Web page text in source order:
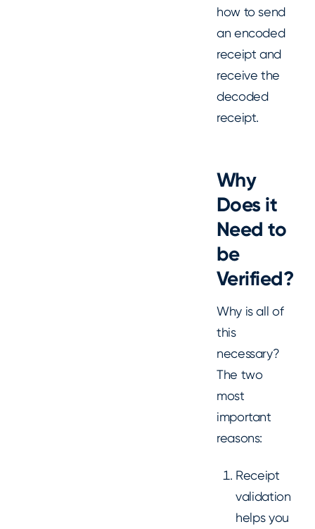
how to send
an encoded
receipt and
receive the
decoded
receipt.
Why
Does it
Need to
be
Verified?
Why is all of
this
necessary?
The two
most
important
reasons:
Receipt
validation
helps you